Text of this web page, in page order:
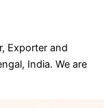
Exporter and
India. We are